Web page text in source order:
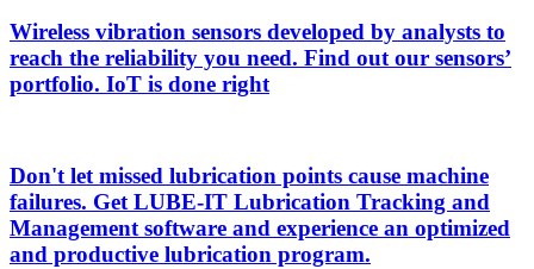
Wireless vibration sensors developed by analysts to
reach the reliability you need. Find out our sensors’
portfolio. IoT is done right
Don't let missed lubrication points cause machine
failures. Get LUBE-IT Lubrication Tracking and
Management software and experience an optimized
and productive lubrication program.